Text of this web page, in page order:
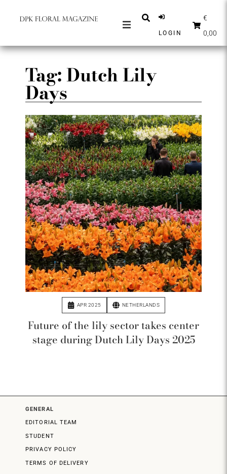
INSPIRATION
SHOP
ENGLISH
SUBSCRIBE
LOGIN
€
0,00
Tag: Dutch Lily
Days
APR 2025 NETHERLANDS
Future of the lily sector takes center
stage during Dutch Lily Days 2025
GENERAL
EDITORIAL TEAM
STUDENT
PRIVACY POLICY
TERMS OF DELIVERY